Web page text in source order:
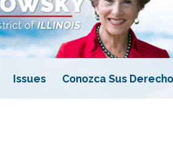
Issues Conozca Sus